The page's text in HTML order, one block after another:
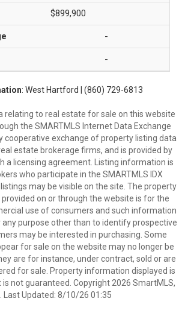
$899,900
-
-
: West Hartford | (860) 729-6813
relating to real estate for sale on this website
the SMARTMLS Internet Data Exchange
cooperative exchange of property listing data
estate brokerage firms, and is provided by
a licensing agreement. Listing information is
who participate in the SMARTMLS IDX
may be visible on the site. The property
on or through the website is for the
use of consumers and such information
purpose other than to identify prospective
may be interested in purchasing. Some
for sale on the website may no longer be
are for instance, under contract, sold or are
for sale. Property information displayed is
not guaranteed. Copyright 2026 SmartMLS,
Last Updated: 8/10/26 01:35